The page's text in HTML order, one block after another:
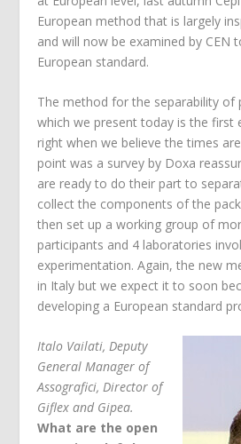
European method that is largely
and will now be examined by CEN
European standard.
The method for the separability of
which we present today is the first
right when we believe the times
point was a survey by Doxa
are ready to do their part to
collect the components of the
then set up a working group of
participants and 4 laboratories
experimentation. Again, the new
in Italy but we expect it to soon
developing a European standard
Italo Vailati, Deputy
General Manager of
Assografici, Director of
Giflex and Gipea.
What are the open